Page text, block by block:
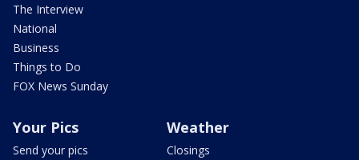
The Interview
National
Business
Things to Do
FOX News Sunday
Your Pics
Send your pics
Weather
Closings